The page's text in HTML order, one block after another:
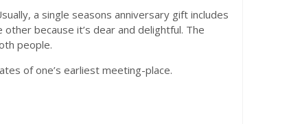
a single seasons anniversary gift includes
because it’s dear and delightful. The
people.
of one’s earliest meeting-place.